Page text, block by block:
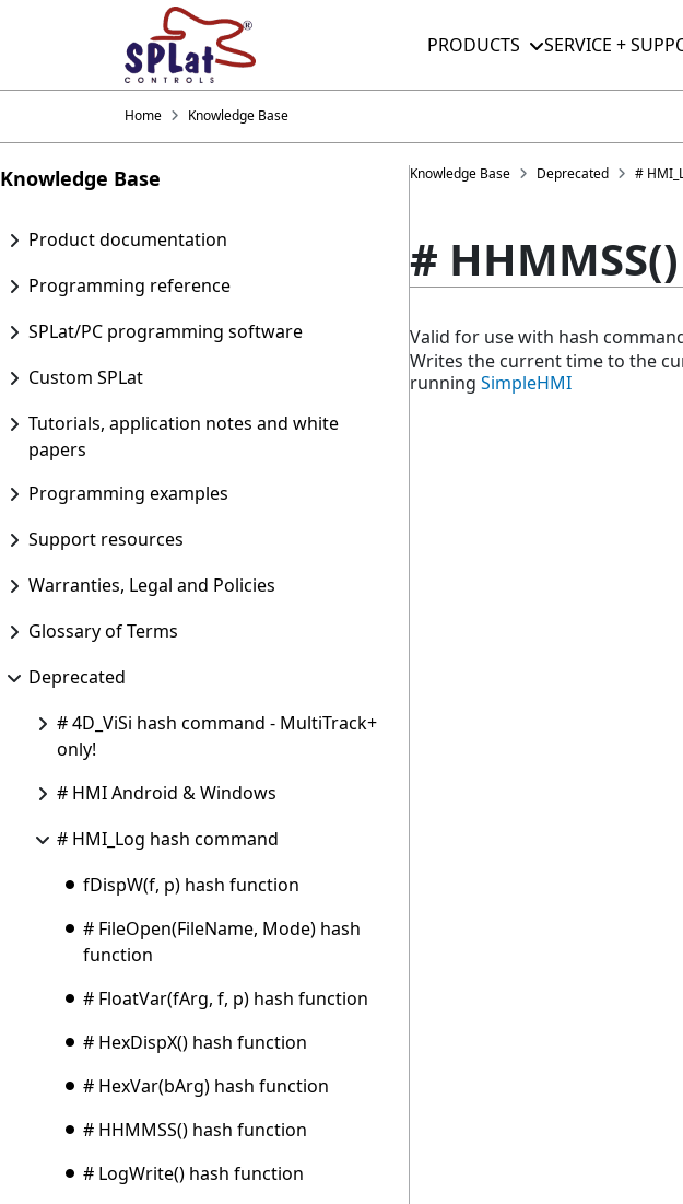
PRODUCTS SERVICE +
Home Knowledge Base
Knowledge Base
Product documentation
Programming reference
SPLat/PC programming software
Custom SPLat
Tutorials, application notes and white
papers
Programming examples
Support resources
Warranties, Legal and Policies
Glossary of Terms
Deprecated
# 4D_ViSi hash command - MultiTrack+
only!
# HMI Android & Windows
# HMI_Log hash command
fDispW(f, p) hash function
# FileOpen(FileName, Mode) hash
function
# FloatVar(fArg, f, p) hash function
# HexDispX() hash function
# HexVar(bArg) hash function
# HHMMSS() hash function
# LogWrite() hash function
Knowledge Base Deprecated #
#
Valid for use with hash
Writes the current time to the
running SimpleHMI